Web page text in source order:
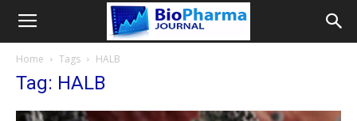
Home Tags HALB
Tag: HALB